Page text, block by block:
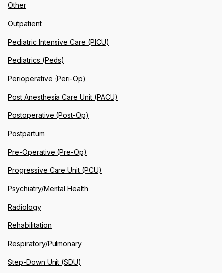
Other
Outpatient
Pediatric Intensive Care (PICU)
Pediatrics (Peds)
Perioperative (Peri-Op)
Post Anesthesia Care Unit (PACU)
Postoperative (Post-Op)
Postpartum
Pre-Operative (Pre-Op)
Progressive Care Unit (PCU)
Psychiatry/Mental Health
Radiology
Rehabilitation
Respiratory/Pulmonary
Step-Down Unit (SDU)